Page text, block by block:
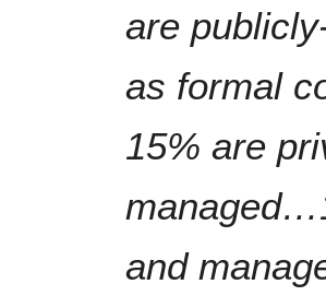
are
as formal
15% are
and